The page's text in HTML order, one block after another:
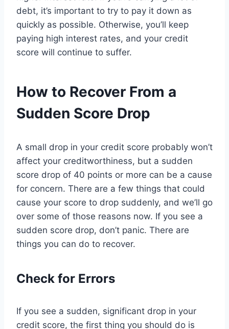
debt, it’s important to try to pay it down as
quickly as possible. Otherwise, you’ll keep
paying high interest rates, and your credit
score will continue to suffer.
How to Recover From a
Sudden Score Drop
A small drop in your credit score probably won’t
affect your creditworthiness, but a sudden
score drop of 40 points or more can be a cause
for concern. There are a few things that could
cause your score to drop suddenly, and we’ll go
over some of those reasons now. If you see a
sudden score drop, don’t panic. There are
things you can do to recover.
Check for Errors
If you see a sudden, significant drop in your
credit score, the first thing you should do is